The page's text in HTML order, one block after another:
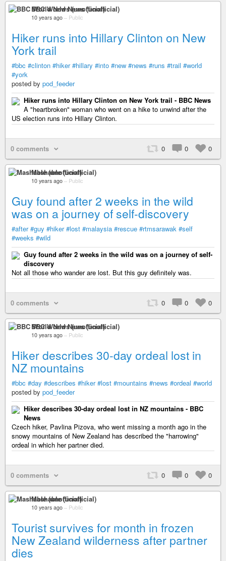
BBC World News (unofficial)
10 years ago – Public
Hiker runs into Hillary Clinton on New
York trail
#bbc #clinton #hiker #hillary #into #new #news #runs #trail #world
#york
posted by pod_feeder
Hiker runs into Hillary Clinton on New York trail - BBC News
A "heartbroken" woman who went on a hike to unwind after the
US election runs into Hillary Clinton.
0 comments 0 0 0
Mashable (unofficial)
10 years ago – Public
Guy found after 2 weeks in the wild
was on a journey of self-discovery
#after #guy #hiker #lost #malaysia #rescue #rtmsarawak #self
#weeks #wild
Guy found after 2 weeks in the wild was on a journey of self-
discovery
Not all those who wander are lost. But this guy definitely was.
0 comments 0 0 0
BBC World News (unofficial)
10 years ago – Public
Hiker describes 30-day ordeal lost in
NZ mountains
#bbc #day #describes #hiker #lost #mountains #news #ordeal #world
posted by pod_feeder
Hiker describes 30-day ordeal lost in NZ mountains - BBC
News
Czech hiker, Pavlina Pizova, who went missing a month ago in the
snowy mountains of New Zealand has described the "harrowing"
ordeal in which her partner died.
0 comments 0 0 0
Mashable (unofficial)
10 years ago – Public
Tourist survives for month in frozen
New Zealand wilderness after partner
dies